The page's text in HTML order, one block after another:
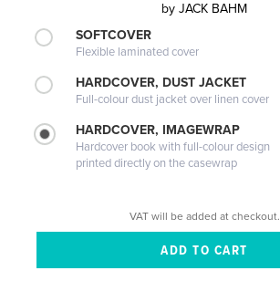
by JACK BAHM
SOFTCOVER
Flexible laminated cover
HARDCOVER, DUST JACKET
Full-colour dust jacket over linen cover
HARDCOVER, IMAGEWRAP
Hardcover book with full-colour design
printed directly on the casewrap
VAT will be added at checkout.